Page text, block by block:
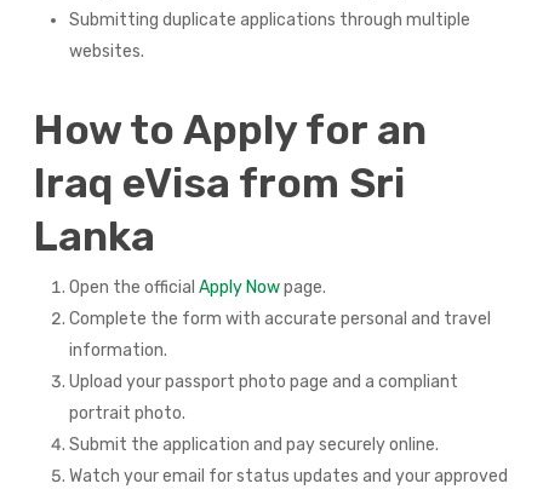
Submitting duplicate applications through multiple
websites.
How to Apply for an
Iraq eVisa from Sri
Lanka
Open the official Apply Nowpage.
Complete the form with accurate personal and travel
information.
Upload your passport photo page and a compliant
portrait photo.
Submit the application and pay securely online.
Watch your email for status updates and your approved